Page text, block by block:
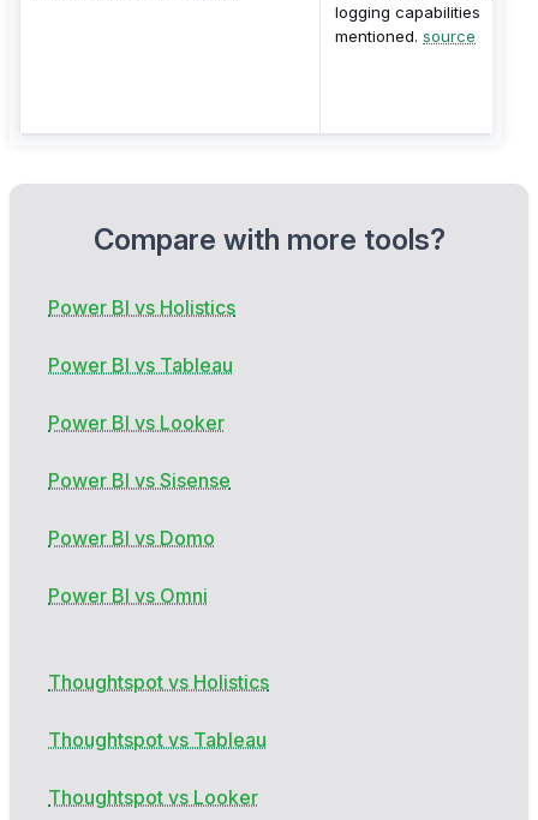
logging capabilities
mentioned. source
Compare with more tools?
Power BI vs Holistics
Power BI vs Tableau
Power BI vs Looker
Power BI vs Sisense
Power BI vs Domo
Power BI vs Omni
Thoughtspot vs Holistics
Thoughtspot vs Tableau
Thoughtspot vs Looker